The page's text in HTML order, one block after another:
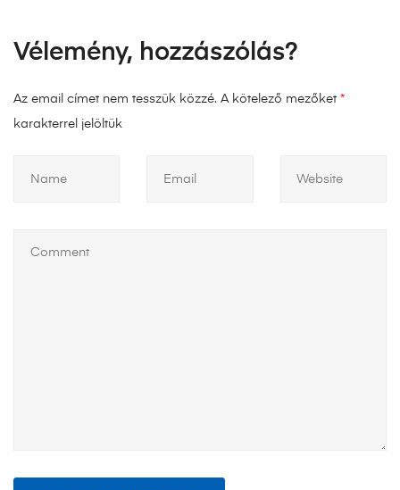
Vélemény, hozzászólás?
Az email címet nem tesszük közzé. A kötelező mezőket *
karakterrel jelöltük